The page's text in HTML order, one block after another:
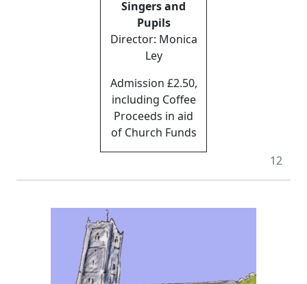
Singers and
Pupils
Director: Monica
Ley
Admission £2.50,
including Coffee
Proceeds in aid
of Church Funds
12